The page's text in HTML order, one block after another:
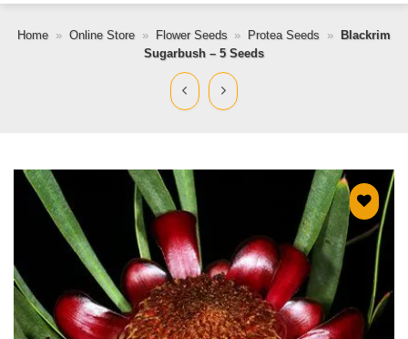
Home » Online Store » Flower Seeds » Protea Seeds »
Blackrim
Sugarbush – 5 Seeds